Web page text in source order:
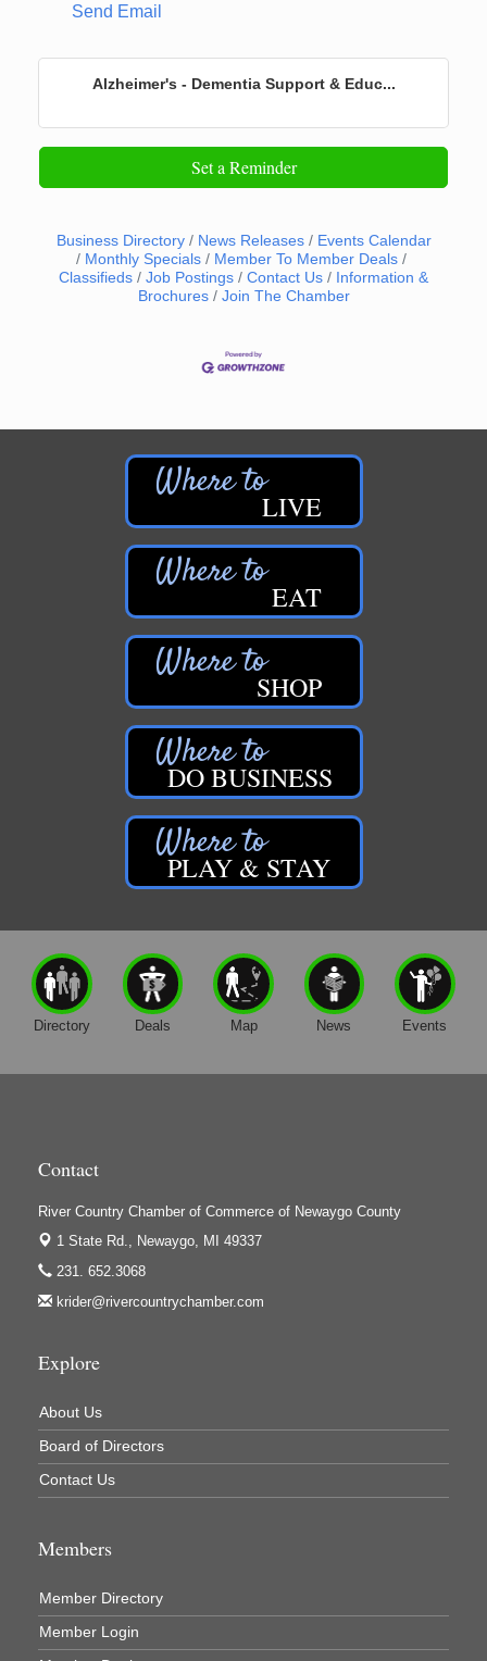
Send Email
Alzheimer's - Dementia Support & Educ...
Set a Reminder
Business Directory News Releases
Events Calendar
Monthly Specials
Member To Member Deals
Classifieds
Job Postings Contact Us
Information &
Brochures
Join The Chamber
LIVE
EAT
SHOP
DO BUSINESS
PLAY & STAY
Directory Deals Map News Events
Contact
River Country Chamber of Commerce of Newaygo County
1 State Rd., Newaygo, MI 49337
231. 652.3068
krider@rivercountrychamber.com
Explore
About Us
Board of Directors
Contact Us
Members
Member Directory
Member Login